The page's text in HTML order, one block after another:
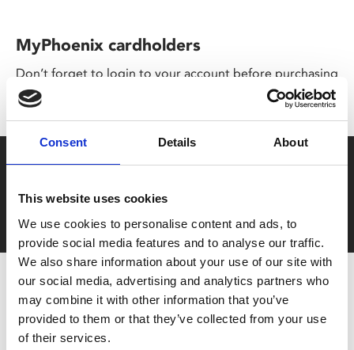
Consent Details About
This website uses cookies
We use cookies to personalise content and ads, to
provide social media features and to analyse our traffic.
We also share information about your use of our site with
our social media, advertising and analytics partners who
may combine it with other information that you’ve
provided to them or that they’ve collected from your use
of their services.
MyPhoenix cardholders
Don’t forget to login to your account before purchasing
to ensure discounts or points are applied
Say yes to £6.25 cinema
Film tickets just £6.25 for Young Members (age 16-24)